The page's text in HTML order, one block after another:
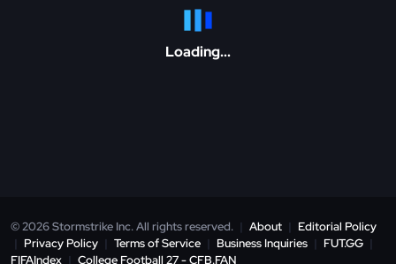
Loading...
© 2026 Stormstrike Inc. All rights reserved. | About | Editorial Policy
| Privacy Policy | Terms of Service | Business Inquiries | FUT.GG |
FIFAIndex | College Football 27 - CFB.FAN